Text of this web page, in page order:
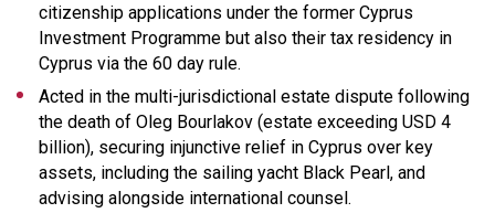
citizenship applications under the former Cyprus
Investment Programme but also their tax residency in
Cyprus via the 60 day rule.
Acted in the multi-jurisdictional estate dispute following
the death of Oleg Bourlakov (estate exceeding USD 4
billion), securing injunctive relief in Cyprus over key
assets, including the sailing yacht Black Pearl, and
advising alongside international counsel.